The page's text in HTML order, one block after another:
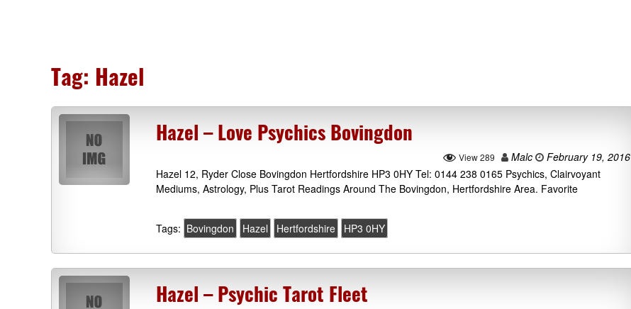
Tag: Hazel
Hazel – Love Psychics Bovingdon
View 289 Malc
February 19, 2016
Hazel 12, Ryder Close Bovingdon Hertfordshire HP3 0HY Tel: 0144 238 0165 Psychics, Clairvoyant
Mediums, Astrology, Plus Tarot Readings Around The Bovingdon, Hertfordshire Area. Favorite
Tags: Bovingdon Hazel Hertfordshire HP3 0HY
Hazel – Psychic Tarot Fleet